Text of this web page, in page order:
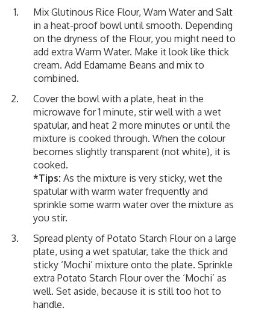
Mix Glutinous Rice Flour, Warn Water and Salt
in a heat-proof bowl until smooth. Depending
on the dryness of the Flour, you might need to
add extra Warm Water. Make it look like thick
cream. Add Edamame Beans and mix to
combined.
Cover the bowl with a plate, heat in the
microwave for 1 minute, stir well with a wet
spatular, and heat 2 more minutes or until the
mixture is cooked through. When the colour
becomes slightly transparent (not white), it is
cooked.
*Tips: As the mixture is very sticky, wet the
spatular with warm water frequently and
sprinkle some warm water over the mixture as
you stir.
Spread plenty of Potato Starch Flour on a large
plate, using a wet spatular, take the thick and
sticky ‘Mochi’ mixture onto the plate. Sprinkle
extra Potato Starch Flour over the ‘Mochi’ as
well. Set aside, because it is still too hot to
handle.